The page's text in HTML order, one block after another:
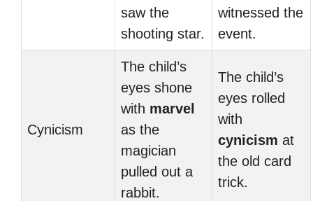
saw the
shooting star.
witnessed the
event.
Cynicism
The child’s
eyes shone
with marvel
as the
magician
pulled out a
rabbit.
The child’s
eyes rolled
with
cynicism at
the old card
trick.